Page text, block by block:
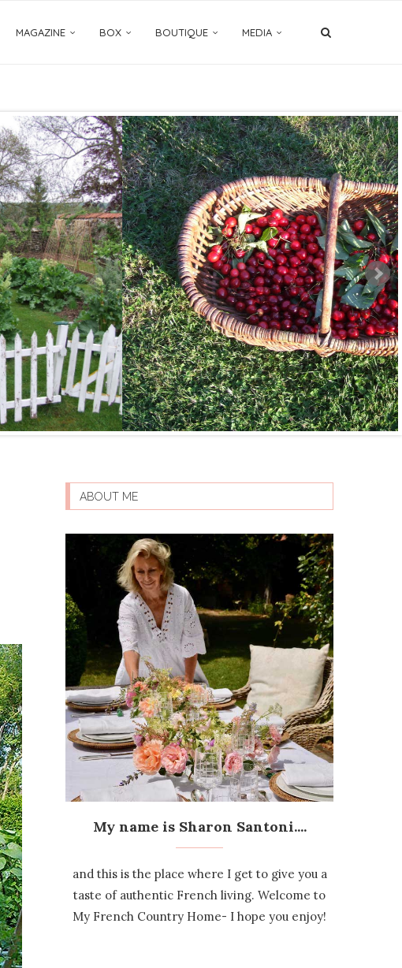
MAGAZINE BOX BOUTIQUE MEDIA
ABOUT ME
My name is Sharon Santoni....
and this is the place where I get to give you a
taste of authentic French living. Welcome to
My French Country Home- I hope you enjoy!